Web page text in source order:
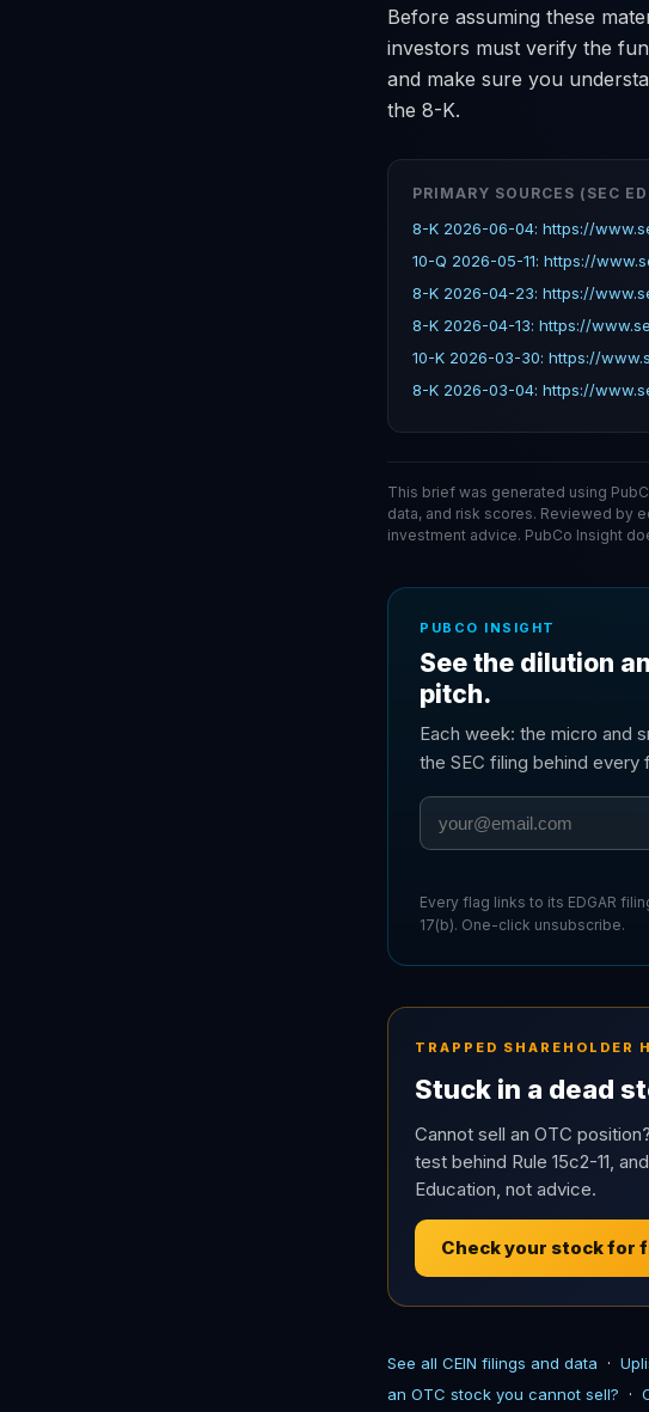
Before assuming these
investors must verify the
and make sure you
the 8-K.
PRIMARY SOURCES (SEC
8-K 2026-06-04: https://
10-Q 2026-05-11: https://
8-K 2026-04-23: https://
8-K 2026-04-13: https://
10-K 2026-03-30: https://
8-K 2026-03-04: https://
This brief was generated using
data, and risk scores. Reviewed by
investment advice. PubCo Insight
PUBCO INSIGHT
See the dilution
pitch.
Each week: the micro and
the SEC filing behind
Every flag links to its EDGAR
17(b). One-click unsubscribe.
TRAPPED SHAREHOLDER
Stuck in a dead
Cannot sell an OTC
test behind Rule 15c2-11,
Education, not advice.
Check your stock for
See all CEIN filings and data ·
an OTC stock you cannot sell? ·